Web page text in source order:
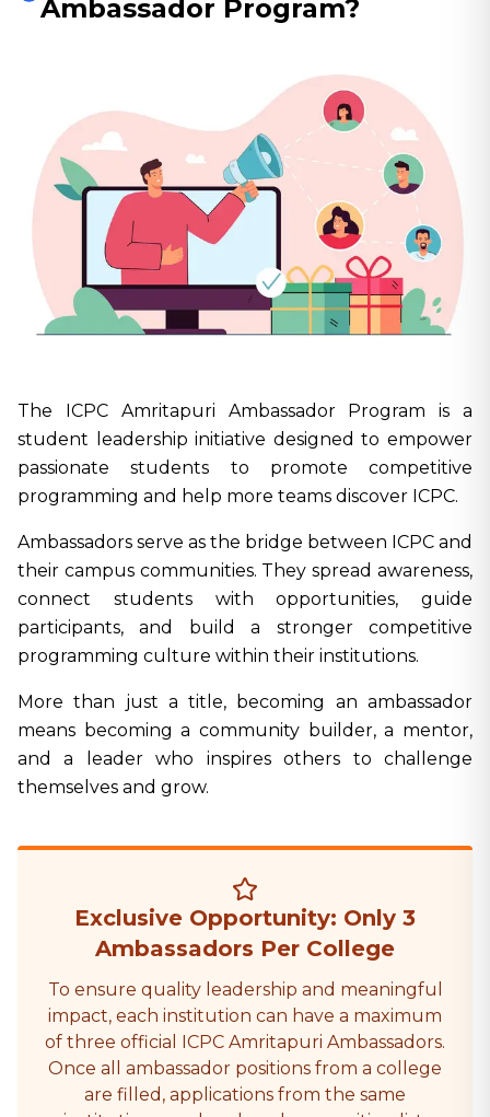
Ambassador Program?
The ICPC Amritapuri Ambassador Program is a
student leadership initiative designed to empower
passionate students to promote competitive
programming and help more teams discover ICPC.
Ambassadors serve as the bridge between ICPC and
their campus communities. They spread awareness,
connect students with opportunities, guide
participants, and build a stronger competitive
programming culture within their institutions.
More than just a title, becoming an ambassador
means becoming a community builder, a mentor,
and a leader who inspires others to challenge
themselves and grow.
Exclusive Opportunity: Only 3
Ambassadors Per College
To ensure quality leadership and meaningful
impact, each institution can have a maximum
of three official ICPC Amritapuri Ambassadors.
Once all ambassador positions from a college
are filled, applications from the same